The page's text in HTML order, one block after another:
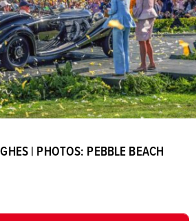
| PHOTOS: PEBBLE BEACH